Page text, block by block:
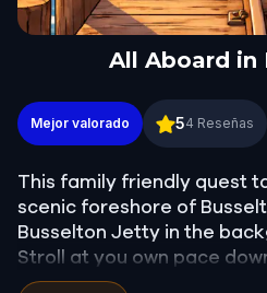
All Aboard in
All Aboard in Busselton
Mejor valorado 54 Reseñas
This family friendly quest
scenic foreshore of
Busselton Jetty in the
Stroll at you own pace
this scenic town while